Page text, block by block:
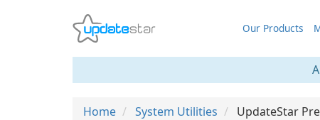
Our Products
Home System Utilities UpdateStar